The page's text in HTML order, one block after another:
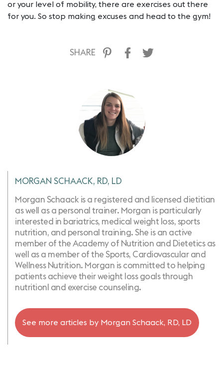
or your level of mobility, there are exercises out there
for you. So stop making excuses and head to the gym!
SHARE
MORGAN SCHAACK, RD, LD
Morgan Schaack is a registered and licensed dietitian
as well as a personal trainer. Morgan is particularly
interested in bariatrics, medical weight loss, sports
nutrition, ​and personal training. She is an active
member of the Academy of Nutrition and Dietetics as
well as a member of the Sports, Cardiovascular and
Wellness Nutrition. Morgan is committed to helping
patients achieve their weight loss goals through
nutritionl and exercise counseling.
See more articles by Morgan Schaack, RD, LD